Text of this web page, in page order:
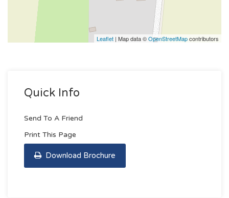
Leaflet | Map data ©OpenStreetMapcontributors
Quick Info
Send To A Friend
Print This Page
Download Brochure